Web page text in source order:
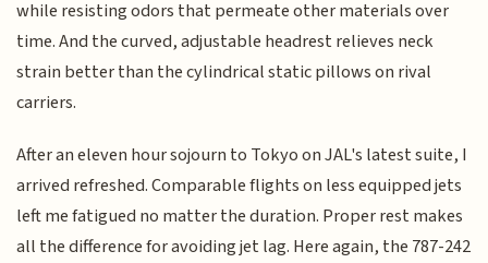
while resisting odors that permeate other materials over
time. And the curved, adjustable headrest relieves neck
strain better than the cylindrical static pillows on rival
carriers.
After an eleven hour sojourn to Tokyo on JAL's latest suite, I
arrived refreshed. Comparable flights on less equipped jets
left me fatigued no matter the duration. Proper rest makes
all the difference for avoiding jet lag. Here again, the 787-242